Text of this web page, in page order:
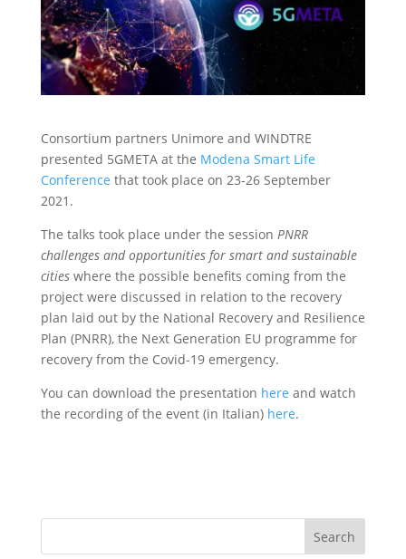
Consortium partners Unimore and WINDTRE
presented 5GMETA at the Modena Smart Life
Conference that took place on 23-26 September
2021.
The talks took place under the session PNRR
challenges and opportunities for smart and sustainable
cities where the possible benefits coming from the
project were discussed in relation to the recovery
plan laid out by the National Recovery and Resilience
Plan (PNRR), the Next Generation EU programme for
recovery from the Covid-19 emergency.
You can download the presentation here and watch
the recording of the event (in Italian) here.